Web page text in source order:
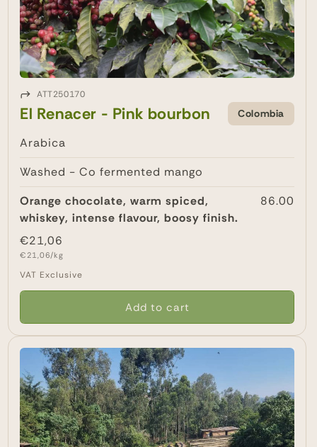
ATT250170
El Renacer - Pink bourbon Colombia
Arabica
Washed - Co fermented mango
Orange chocolate, warm spiced,
whiskey, intense flavour, boosy finish.
86.00
Regular
price
€21,06
Unit
€21,06/kg
VAT Exclusive
Add to cart